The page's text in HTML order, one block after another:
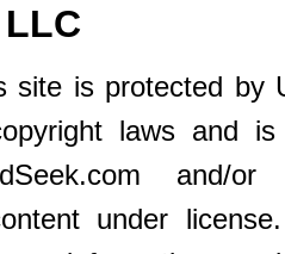
LLC
site is protected by
laws and
and/or
under